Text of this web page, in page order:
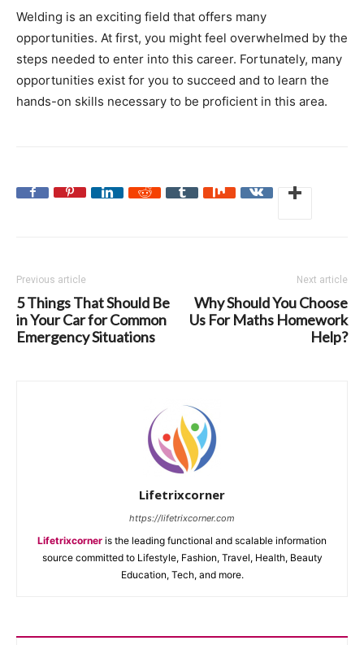
Welding is an exciting field that offers many
opportunities. At first, you might feel overwhelmed by the
steps needed to enter into this career. Fortunately, many
opportunities exist for you to succeed and to learn the
hands-on skills necessary to be proficient in this area.
Previous article
5 Things That Should Be
in Your Car for Common
Emergency Situations
Next article
Why Should You Choose
Us For Maths Homework
Help?
Lifetrixcorner
https://lifetrixcorner.com
Lifetrixcorner is the leading functional and scalable information
source committed to Lifestyle, Fashion, Travel, Health, Beauty
Education, Tech, and more.